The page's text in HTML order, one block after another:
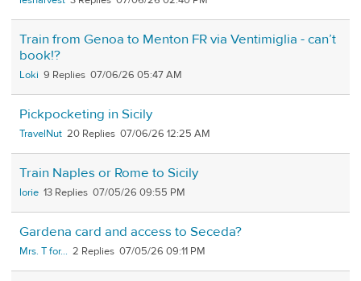
Train from Genoa to Menton FR via Ventimiglia - can’t
book!?
Loki 9 07/06/26 05:47 AM
Pickpocketing in Sicily
TravelNut 20 07/06/26 12:25 AM
Train Naples or Rome to Sicily
lorie 13 07/05/26 09:55 PM
Gardena card and access to Seceda?
Mrs. T for... 2 07/05/26 09:11 PM